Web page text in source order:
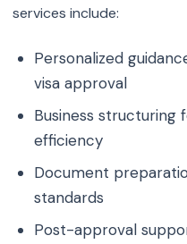
services include:
Personalized
visa approval
Business structuring
efficiency
Document
standards
Post-approval